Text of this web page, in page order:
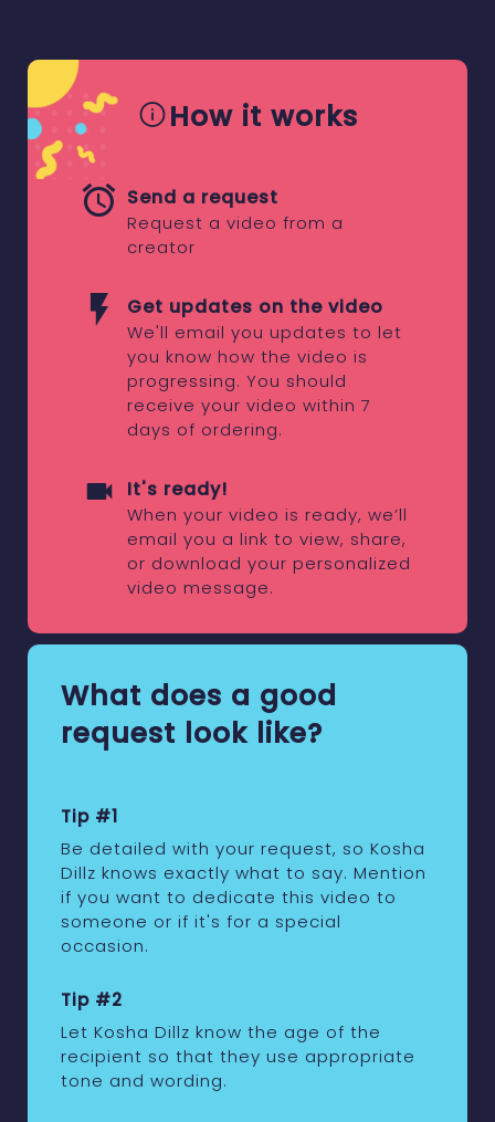
How it works
Send a request
Request a video from a
creator
Get updates on the video
We'll email you updates to let
you know how the video is
progressing. You should
receive your video within 7
days of ordering.
It's ready!
When your video is ready, we’ll
email you a link to view, share,
or download your personalized
video message.
What does a good
request look like?
Tip #1
Be detailed with your request, so Kosha
Dillz knows exactly what to say. Mention
if you want to dedicate this video to
someone or if it's for a special
occasion.
Tip #2
Let Kosha Dillz know the age of the
recipient so that they use appropriate
tone and wording.